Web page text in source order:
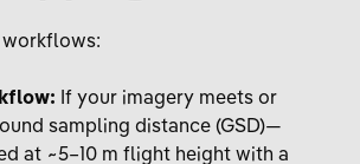
If your imagery meets or
sampling distance (GSD)—
at ~5–10 m flight height with a